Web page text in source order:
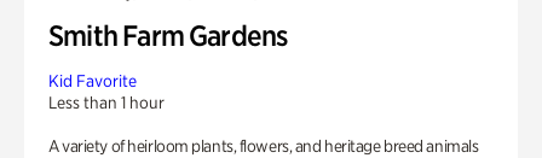
Smith Farm Gardens
Kid Favorite
Less than 1 hour
A variety of heirloom plants, flowers, and heritage breed animals